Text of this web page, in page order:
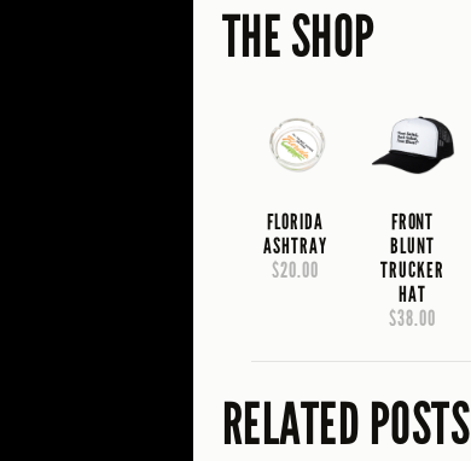
THE SHOP
FLORIDA
ASHTRAY
$20.00
FRONT
BLUNT
TRUCKER
HAT
$38.00
RELATED POSTS